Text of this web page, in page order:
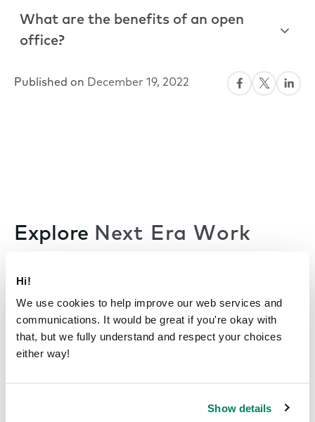
Hi!
We use cookies to help improve our web services and
communications. It would be great if you're okay with
that, but we fully understand and respect your choices
either way!
Show details
What are the benefits of an open
office?
Published on December 19, 2022
Explore Next Era Work
All articles